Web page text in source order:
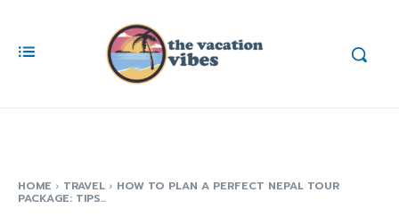
HOME TRAVEL HOW TO PLAN A PERFECT NEPAL TOUR
PACKAGE: TIPS...